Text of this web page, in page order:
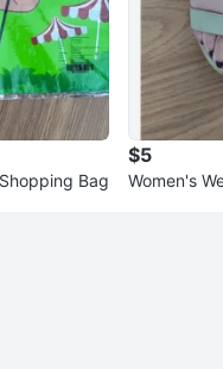
Bag
$5
Women's